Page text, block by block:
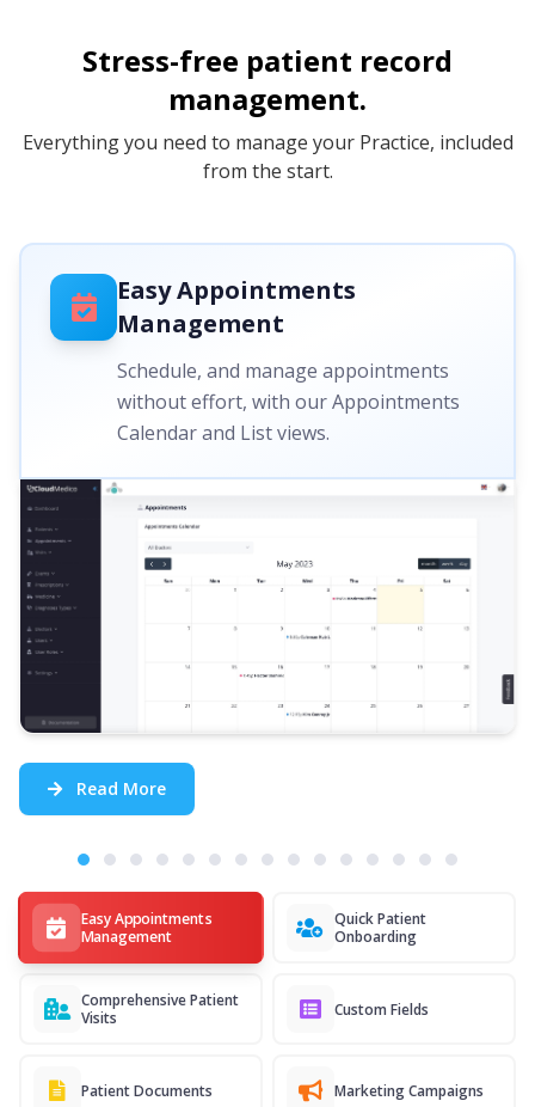
Stress-free patient record
management.
Everything you need to manage your Practice, included
from the start.
Easy Appointments
Management
Quick Patient
Onboarding
Comprehensive Patient
Visits
Custom Fields
Patient Documents Marketing Campaigns
Easy Appointments
Management
Schedule, and manage appointments
without effort, with our Appointments
Calendar and List views.
Read More